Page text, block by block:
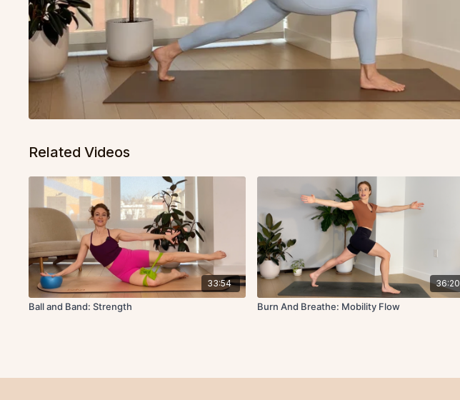
Related Videos
33:54
Ball and Band: Strength
36:20
Burn And Breathe: Mobility Flow